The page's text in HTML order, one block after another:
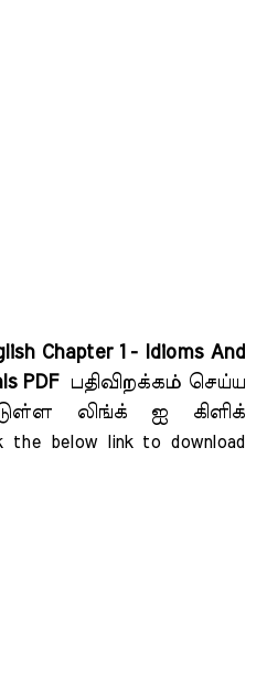
Chapter 1 - Idioms And
PDF
பதிவிறக்கம் செய்ய
லிங்க் ஐ கிளிக்
the below link to download